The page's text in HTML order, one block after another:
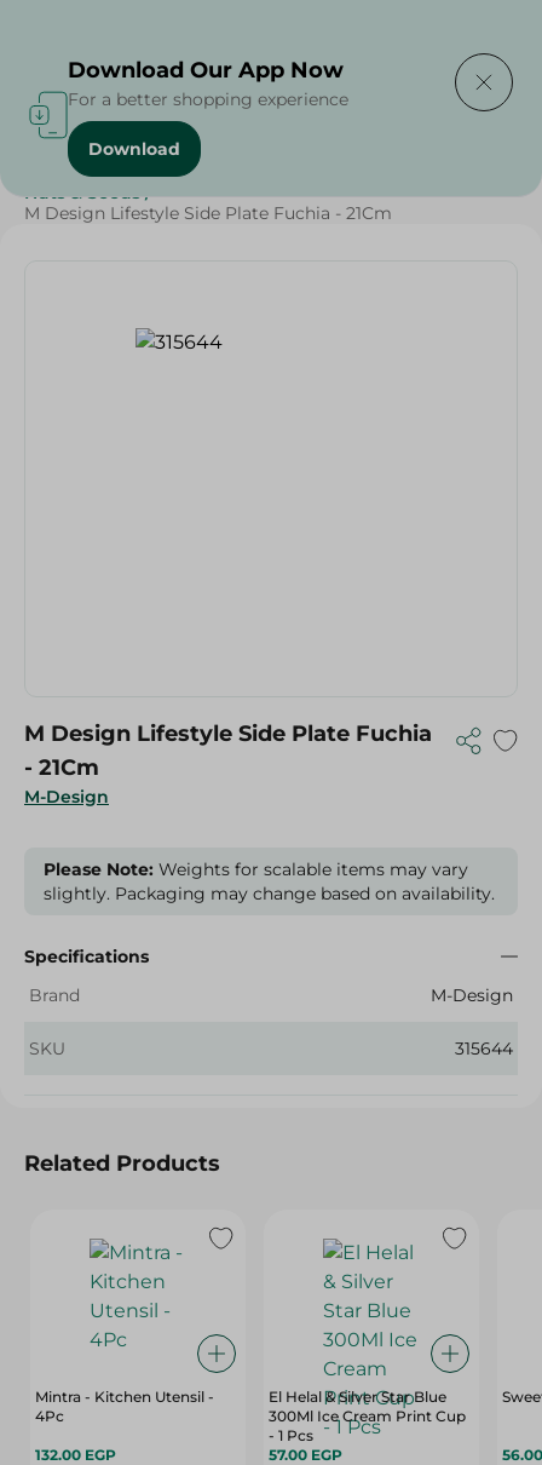
Home / Households
Nuts & Seeds /
M Design Lifestyle Side Plate Fuchia - 21Cm
M-Design
M Design Lifestyle Side Plate Fuchia
- 21Cm
Please Note: Weights for scalable items may vary
slightly. Packaging may change based on availability.
Specifications
Brand
M-Design
SKU 315644
Related Products
Mintra - Kitchen Utensil -
4Pc
132.00 EGP
El Helal & Silver Star Blue
300Ml Ice Cream Print Cup
- 1 Pcs
57.00 EGP
Download Our App Now
For a better shopping experience
Download